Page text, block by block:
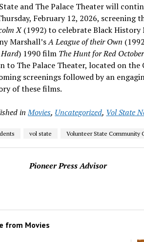
and The Palace Theater will
February 12, 2026, screening
X(1992) to celebrate Black History
Marshall’sA League of their Own
Hard) 1990 film The Hunt for Red October
to The Palace Theater, located on
screenings followed by an
of these films.
in Movies, Uncategorized, Vol State
vol state Volunteer State Community
Pioneer Press Advisor
from Movies